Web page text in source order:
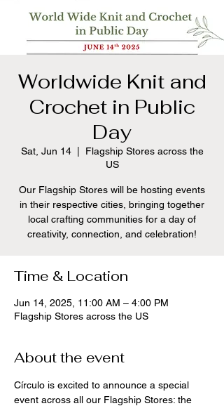
Worldwide Knit and
Crochet in Public
Day
Sat, Jun 14
  |
Flagship Stores across the
US
Our Flagship Stores will be hosting events
in their respective cities, bringing together
local crafting communities for a day of
creativity, connection, and celebration!
Time & Location
Jun 14, 2025, 11:00 AM – 4:00 PM
Flagship Stores across the US
About the event
Círculo is excited to announce a special
event across all our Flagship Stores: the